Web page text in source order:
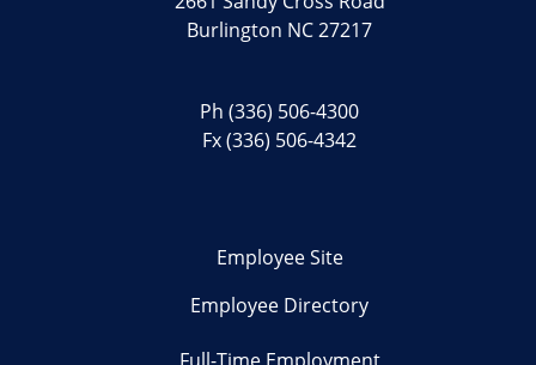
Burlington NC 27217
Ph(336) 506-4300
Fx (336) 506-4342
Employee Site
Employee Directory